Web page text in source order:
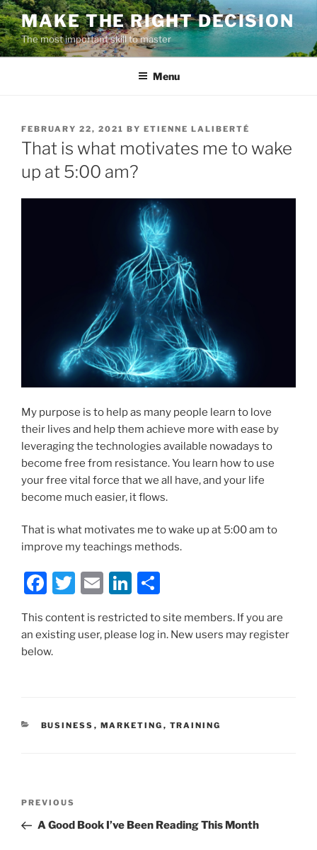
Skip
to
content
MAKE THE RIGHT DECISION
The most important skill to master
Menu
POSTED
ON
FEBRUARY 22, 2021 BY ETIENNE LALIBERTÉ
That is what motivates me to wake
up at 5:00 am?
My purpose is to help as many people learn to love
their lives and help them achieve more with ease by
leveraging the technologies available nowadays to
become free from resistance. You learn how to use
your free vital force that we all have, and your life
become much easier, it flows.
That is what motivates me to wake up at 5:00 am to
improve my teachings methods.
F
c
e
o
T
itt
E
ai
Li
k ar
This content is restricted to site members. If you are
an existing user, please log in. New users may register
below.
CATEGORIES
BUSINESS , MARKETING , TRAINING
Previous
Post
PREVIOUS
A Good Book I’ve Been Reading This Month